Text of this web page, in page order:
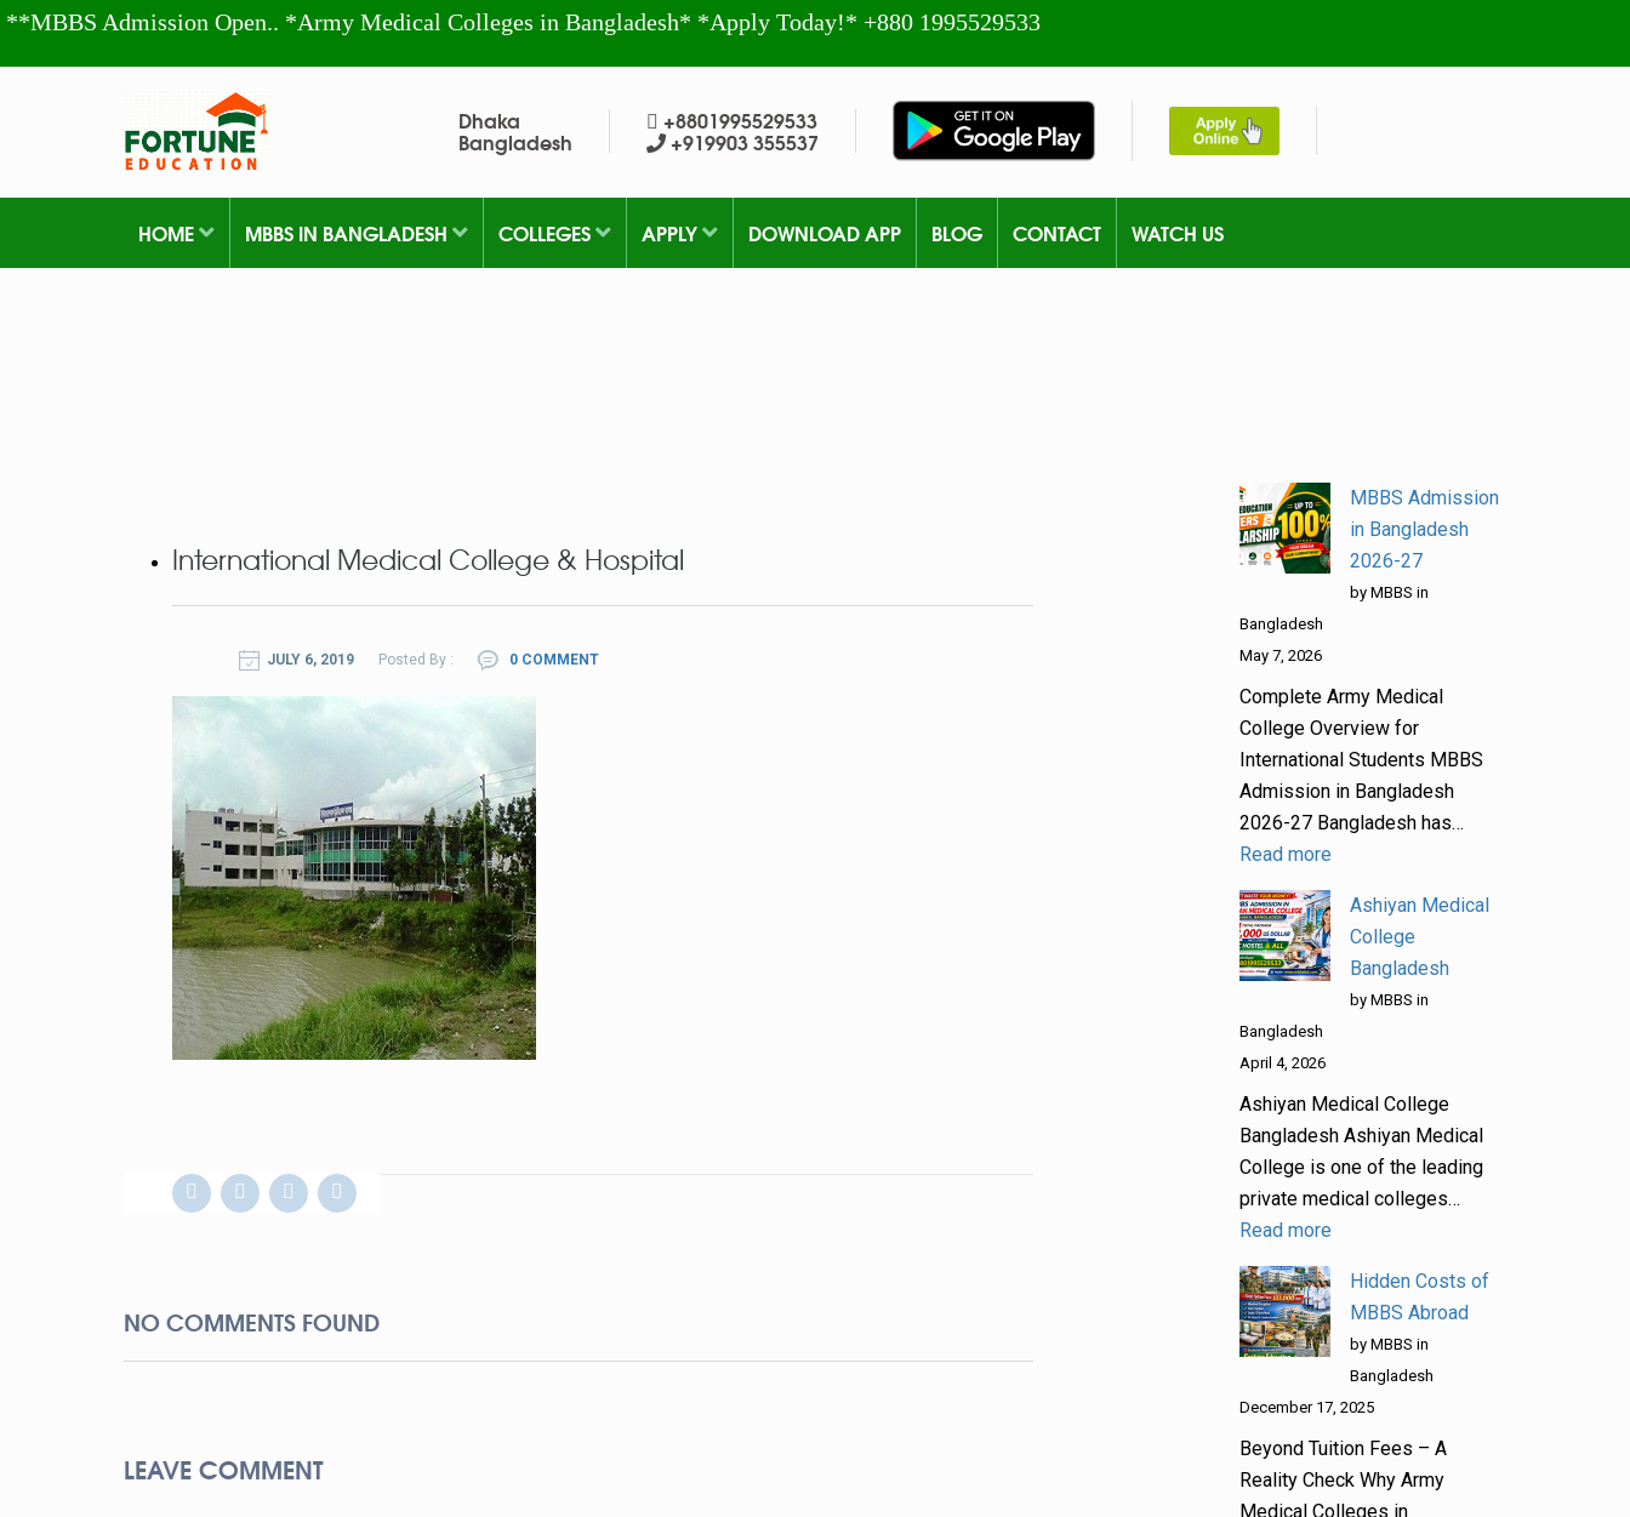
**MBBS Admission Open.. *Army Medical Colleges in Bangladesh* *Apply Today!* +880 1995529533
Dhaka
Bangladesh
+8801995529533
+919903 355537
HOME MBBS IN BANGLADESH COLLEGES APPLY DOWNLOAD APP BLOG CONTACT WATCH US
International Medical College & Hospital
JULY 6, 2019 Posted By : 0 COMMENT
NO COMMENTS FOUND
LEAVE COMMENT
MBBS Admission
in Bangladesh
2026-27
by MBBS in
Bangladesh
May 7, 2026
Complete Army Medical
College Overview for
International Students MBBS
Admission in Bangladesh
2026-27 Bangladesh has…
Read more
Ashiyan Medical
College
Bangladesh
by MBBS in
Bangladesh
April 4, 2026
Ashiyan Medical College
Bangladesh Ashiyan Medical
College is one of the leading
private medical colleges…
Read more
Hidden Costs of
MBBS Abroad
by MBBS in
Bangladesh
December 17, 2025
Beyond Tuition Fees – A
Reality Check Why Army
Medical Colleges in